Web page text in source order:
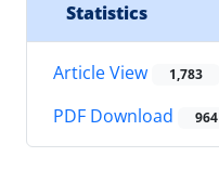
Statistics
Article View 1,783
PDF Download 964